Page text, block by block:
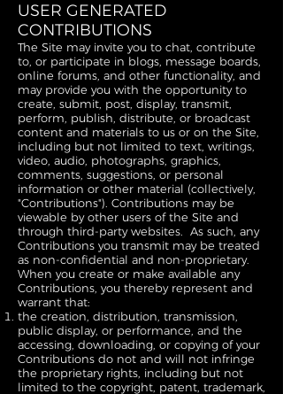
USER GENERATED
CONTRIBUTIONS
The Site may invite you to chat, contribute
to, or participate in blogs, message boards,
online forums, and other functionality, and
may provide you with the opportunity to
create, submit, post, display, transmit,
perform, publish, distribute, or broadcast
content and materials to us or on the Site,
including but not limited to text, writings,
video, audio, photographs, graphics,
comments, suggestions, or personal
information or other material (collectively,
"Contributions"). Contributions may be
viewable by other users of the Site and
through third-party websites. As such, any
Contributions you transmit may be treated
as non-confidential and non-proprietary.
When you create or make available any
Contributions, you thereby represent and
warrant that:
the creation, distribution, transmission,
public display, or performance, and the
accessing, downloading, or copying of your
Contributions do not and will not infringe
the proprietary rights, including but not
limited to the copyright, patent, trademark,